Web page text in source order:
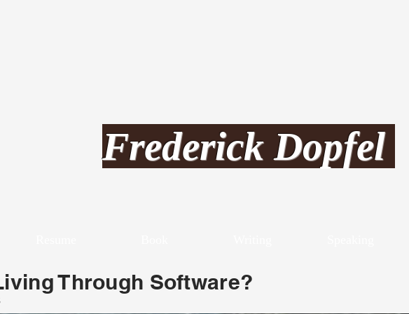
Frederick Dopfel
Through Software?